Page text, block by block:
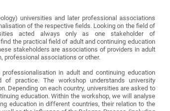
universities and later professional associations
of the respective fields. Looking on the field of
acted always only as one stakeholder of
the practical field of adult and continuing education
stakeholders are associations of providers in adult
professional associations or other.
in adult and continuing education
practice. The workshop understands university
Depending on each country, universities are asked to
education. Within the workshop, we will analyse
education in different countries, their relation to the